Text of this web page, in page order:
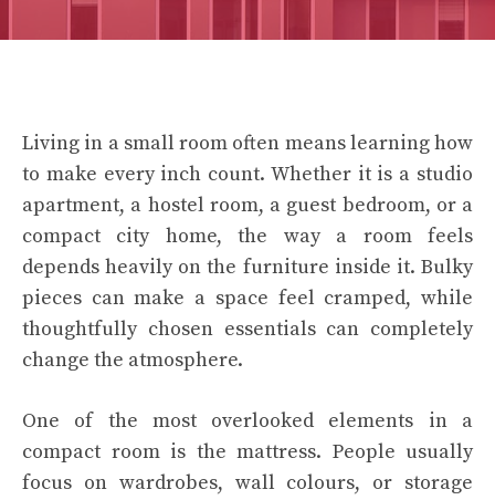
Living in a small room often means learning how
to make every inch count. Whether it is a studio
apartment, a hostel room, a guest bedroom, or a
compact city home, the way a room feels
depends heavily on the furniture inside it. Bulky
pieces can make a space feel cramped, while
thoughtfully chosen essentials can completely
change the atmosphere.
One of the most overlooked elements in a
compact room is the mattress. People usually
focus on wardrobes, wall colours, or storage